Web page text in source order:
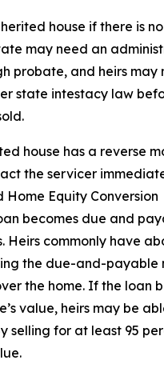
house if there is
may need an
probate, and heirs may
state intestacy law
house has a reverse
the servicer
Home Equity Conversion
becomes due and
Heirs commonly have
the due-and-payable
the home. If the loan
value, heirs may be
selling for at least 95